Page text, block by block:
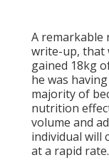
A remarkable
write-up, that
gained 18kg
he was
majority of
nutrition
volume and
individual will
at a rapid rate.